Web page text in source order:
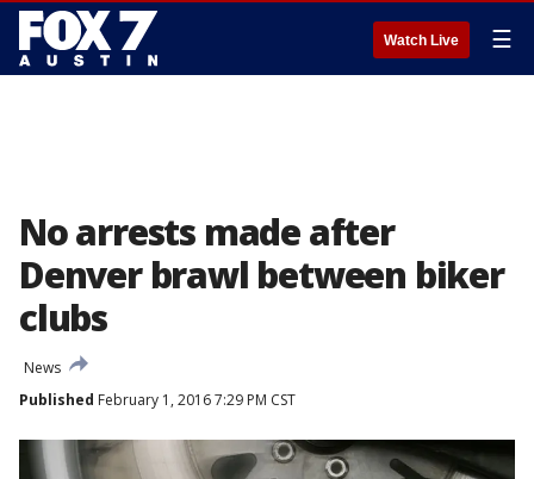
Watch Live ☰
No arrests made after
Denver brawl between biker
clubs
News
Published February 1, 2016 7:29 PM CST